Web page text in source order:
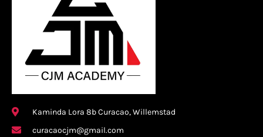
Kaminda Lora 8b Curacao, Willemstad
curacaocjm@gmail.com